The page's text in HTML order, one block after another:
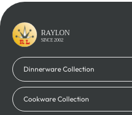
RAYLON
SINCE 2002
Dinnerware Collection
Cookware Collection